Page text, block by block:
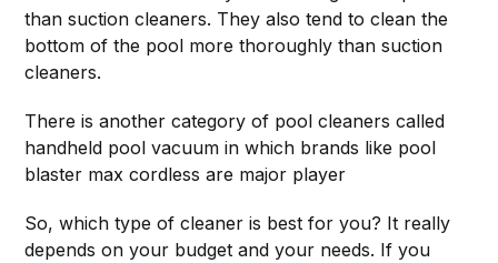
than suction cleaners. They also tend to clean the
bottom of the pool more thoroughly than suction
cleaners.
There is another category of pool cleaners called
handheld pool vacuum in which brands like pool
blaster max cordless are major player
So, which type of cleaner is best for you? It really
depends on your budget and your needs. If you